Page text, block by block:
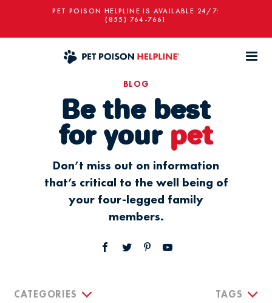
PET POISON HELPLINE IS AVAILABLE 24/7:
(855) 764-7661
BLOG
Be the best
for your pet
Don’t miss out on information
that’s critical to the well being of
your four-legged family
members.
CATEGORIES TAGS